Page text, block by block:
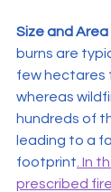
Size and Area
burns are
few hectares
whereas
hundreds of
leading to a
footprint . In
prescribed